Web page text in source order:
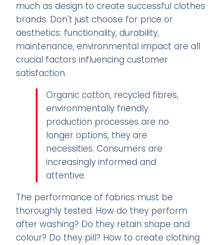
much as design to create successful clothes
brands. Don't just choose for price or
aesthetics: functionality, durability,
maintenance, environmental impact are all
crucial factors influencing customer
satisfaction.
Organic cotton, recycled fibres,
environmentally friendly
production processes are no
longer options, they are
necessities. Consumers are
increasingly informed and
attentive.
The performance of fabrics must be
thoroughly tested. How do they perform
after washing? Do they retain shape and
colour? Do they pill? How to create clothing